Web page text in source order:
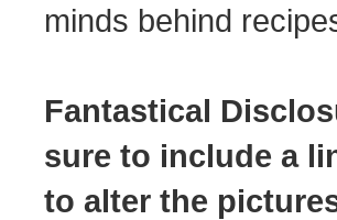
minds behind
Fantastical
sure to include a
to alter the